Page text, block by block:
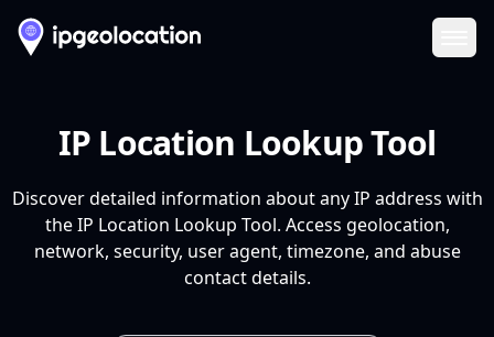
IP Location Lookup Tool
Discover detailed information about any IP address with
the IP Location Lookup Tool. Access geolocation,
network, security, user agent, timezone, and abuse
contact details.